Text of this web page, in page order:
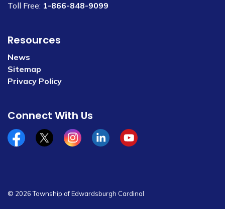
Toll Free: 1-866-848-9099
Resources
News
Sitemap
Privacy Policy
Connect With Us
Facebookx/twitterInstagramLinkedinYouTube
© 2026 Township of Edwardsburgh Cardinal